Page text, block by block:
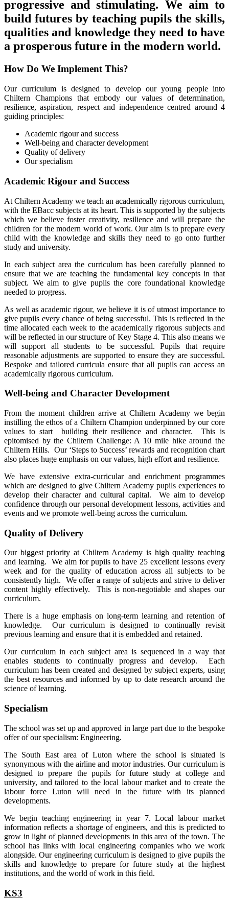
progressive and stimulating. We aim to
build futures by teaching pupils the skills,
qualities and knowledge they need to have
a prosperous future in the modern world.
How Do We Implement This?
Our curriculum is designed to develop our young people into
Chiltern Champions that embody our values of determination,
resilience, aspiration, respect and independence centred around 4
guiding principles:
Academic rigour and success
Well-being and character development
Quality of delivery
Our specialism
Academic Rigour and Success
At Chiltern Academy we teach an academically rigorous curriculum,
with the EBacc subjects at its heart. This is supported by the subjects
which we believe foster creativity, resilience and will prepare the
children for the modern world of work. Our aim is to prepare every
child with the knowledge and skills they need to go onto further
study and university.
In each subject area the curriculum has been carefully planned to
ensure that we are teaching the fundamental key concepts in that
subject. We aim to give pupils the core foundational knowledge
needed to progress.
As well as academic rigour, we believe it is of utmost importance to
give pupils every chance of being successful. This is reflected in the
time allocated each week to the academically rigorous subjects and
will be reflected in our structure of Key Stage 4. This also means we
will support all students to be successful. Pupils that require
reasonable adjustments are supported to ensure they are successful.
Bespoke and tailored curricula ensure that all pupils can access an
academically rigorous curriculum.
Well-being and Character Development
From the moment children arrive at Chiltern Academy we begin
instilling the ethos of a Chiltern Champion underpinned by our core
values to start building their resilience and character. This is
epitomised by the Chiltern Challenge: A 10 mile hike around the
Chiltern Hills. Our ‘Steps to Success’ rewards and recognition chart
also places huge emphasis on our values, high effort and resilience.
We have extensive extra-curricular and enrichment programmes
which are designed to give Chiltern Academy pupils experiences to
develop their character and cultural capital. We aim to develop
confidence through our personal development lessons, activities and
events and we promote well-being across the curriculum.
Quality of Delivery
Our biggest priority at Chiltern Academy is high quality teaching
and learning. We aim for pupils to have 25 excellent lessons every
week and for the quality of education across all subjects to be
consistently high. We offer a range of subjects and strive to deliver
content highly effectively. This is non-negotiable and shapes our
curriculum.
There is a huge emphasis on long-term learning and retention of
knowledge. Our curriculum is designed to continually revisit
previous learning and ensure that it is embedded and retained.
Our curriculum in each subject area is sequenced in a way that
enables students to continually progress and develop. Each
curriculum has been created and designed by subject experts, using
the best resources and informed by up to date research around the
science of learning.
Specialism
The school was set up and approved in large part due to the bespoke
offer of our specialism: Engineering.
The South East area of Luton where the school is situated is
synonymous with the airline and motor industries. Our curriculum is
designed to prepare the pupils for future study at college and
university, and tailored to the local labour market and to create the
labour force Luton will need in the future with its planned
developments.
We begin teaching engineering in year 7. Local labour market
information reflects a shortage of engineers, and this is predicted to
grow in light of planned developments in this area of the town. The
school has links with local engineering companies who we work
alongside. Our engineering curriculum is designed to give pupils the
skills and knowledge to prepare for future study at the highest
institutions, and the world of work in this field.
KS3